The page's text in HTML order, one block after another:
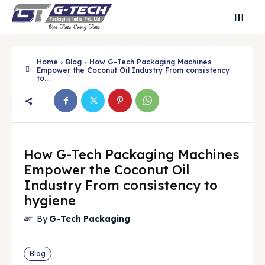
Search
Search
Home Blog
How G-Tech Packaging Machines
Empower the Coconut Oil Industry From consistency
to...
How G-Tech Packaging Machines
Empower the Coconut Oil
Industry From consistency to
hygiene
By G-Tech Packaging
Blog